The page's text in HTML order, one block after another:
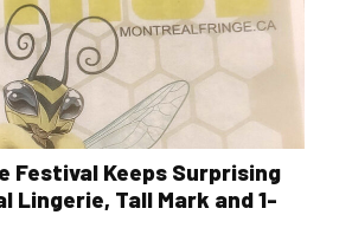
Festival Keeps Surprising
Tall Mark and 1-